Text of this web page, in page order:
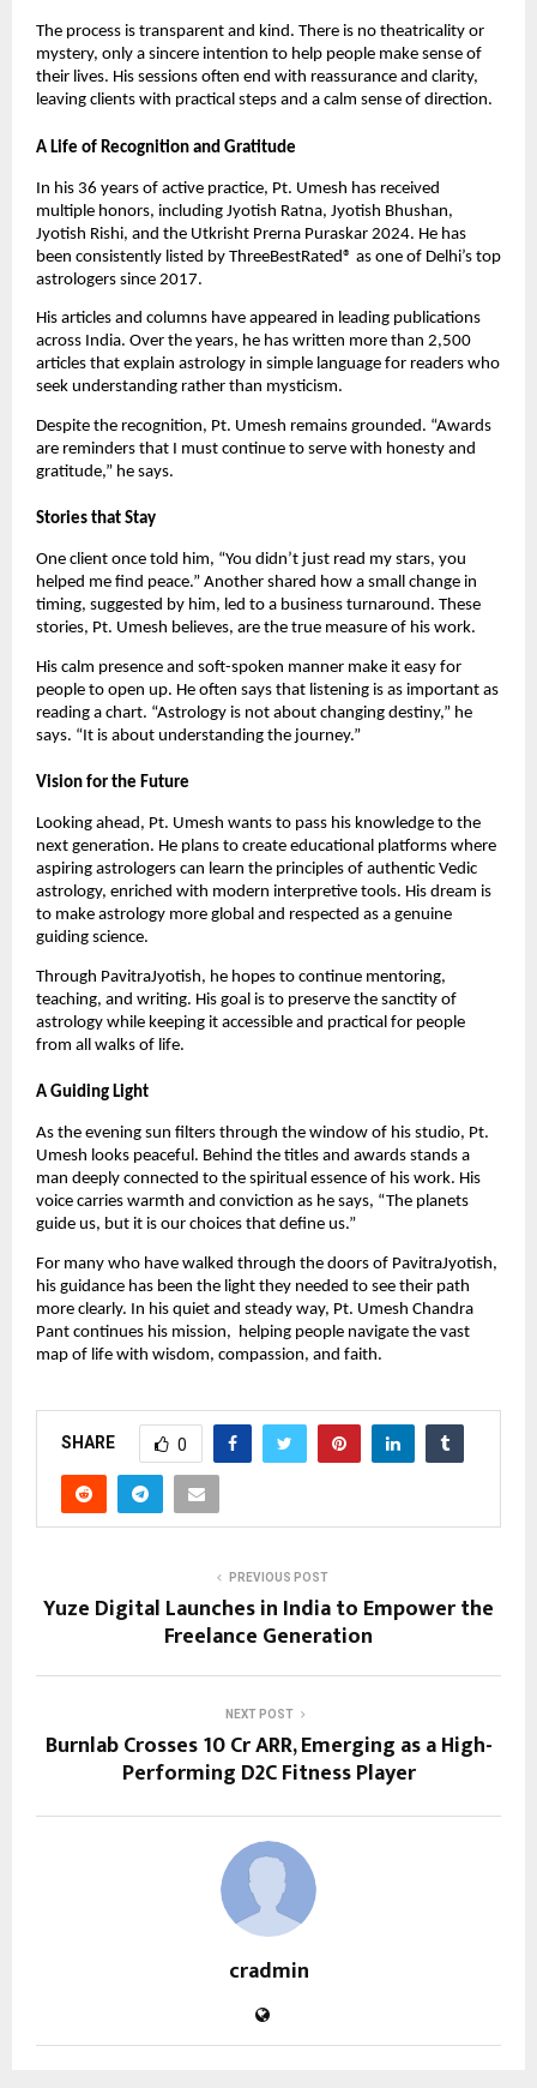
The process is transparent and kind. There is no theatricality or
mystery, only a sincere intention to help people make sense of
their lives. His sessions often end with reassurance and clarity,
leaving clients with practical steps and a calm sense of direction.
A Life of Recognition and Gratitude
In his 36 years of active practice, Pt. Umesh has received
multiple honors, including Jyotish Ratna, Jyotish Bhushan,
Jyotish Rishi, and the Utkrisht Prerna Puraskar 2024. He has
been consistently listed by ThreeBestRated® as one of Delhi’s top
astrologers since 2017.
His articles and columns have appeared in leading publications
across India. Over the years, he has written more than 2,500
articles that explain astrology in simple language for readers who
seek understanding rather than mysticism.
Despite the recognition, Pt. Umesh remains grounded. “Awards
are reminders that I must continue to serve with honesty and
gratitude,” he says.
Stories that Stay
One client once told him, “You didn’t just read my stars, you
helped me find peace.” Another shared how a small change in
timing, suggested by him, led to a business turnaround. These
stories, Pt. Umesh believes, are the true measure of his work.
His calm presence and soft-spoken manner make it easy for
people to open up. He often says that listening is as important as
reading a chart. “Astrology is not about changing destiny,” he
says. “It is about understanding the journey.”
Vision for the Future
Looking ahead, Pt. Umesh wants to pass his knowledge to the
next generation. He plans to create educational platforms where
aspiring astrologers can learn the principles of authentic Vedic
astrology, enriched with modern interpretive tools. His dream is
to make astrology more global and respected as a genuine
guiding science.
Through PavitraJyotish, he hopes to continue mentoring,
teaching, and writing. His goal is to preserve the sanctity of
astrology while keeping it accessible and practical for people
from all walks of life.
A Guiding Light
As the evening sun filters through the window of his studio, Pt.
Umesh looks peaceful. Behind the titles and awards stands a
man deeply connected to the spiritual essence of his work. His
voice carries warmth and conviction as he says, “The planets
guide us, but it is our choices that define us.”
For many who have walked through the doors of PavitraJyotish,
his guidance has been the light they needed to see their path
more clearly. In his quiet and steady way, Pt. Umesh Chandra
Pant continues his mission, helping people navigate the vast
map of life with wisdom, compassion, and faith.
SHARE 0
PREVIOUS POST
Yuze Digital Launches in India to Empower the
Freelance Generation
NEXT POST
Burnlab Crosses ₹10 Cr ARR, Emerging as a High-
Performing D2C Fitness Player
cradmin